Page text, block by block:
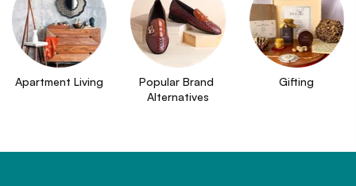
Apartment Living
Popular Brand
Alternatives
Gifting